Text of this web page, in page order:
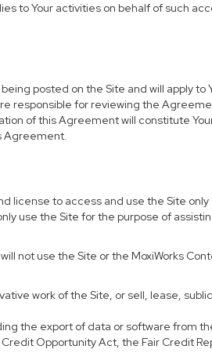
to Your activities on behalf of such
posted on the Site and will apply to
responsible for reviewing the
of this Agreement will constitute
Agreement.
license to access and use the Site
use the Site for the purpose of
not use the Site or the MoxiWorks
work of the Site, or sell, lease,
the export of data or software from
Opportunity Act, the Fair Credit